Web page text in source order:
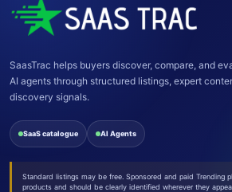
SaasTrac helps buyers discover, compare, and
AI agents through structured listings, expert
discovery signals.
SaaS catalogue AI Agents
Standard listings may be free. Sponsored and paid Trending
products and should be clearly identified wherever they